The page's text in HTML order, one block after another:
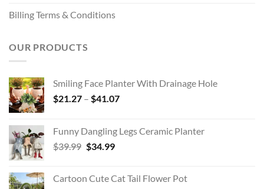
Billing Terms & Conditions
OUR PRODUCTS
Smiling Face Planter With Drainage Hole
$21.27 – $41.07Price
through
Funny Dangling Legs Ceramic Planter
$39.99 Original
$39.99.
$34.99Current
$34.99.
Cartoon Cute Cat Tail Flower Pot